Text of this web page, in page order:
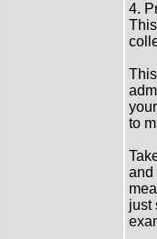
4.
to
and
just